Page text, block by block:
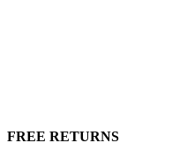
FREE RETURNS